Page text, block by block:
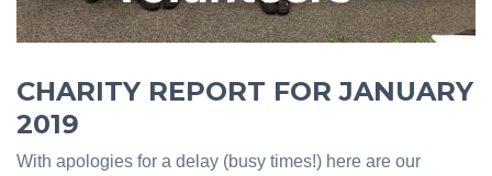
CHARITY REPORT FOR JANUARY
2019
With apologies for a delay (busy times!) here are our